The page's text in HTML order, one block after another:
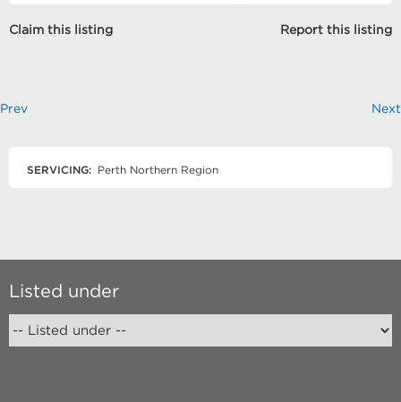
Claim this listing Report this listing
Prev Next
SERVICING: Perth Northern Region
Listed under